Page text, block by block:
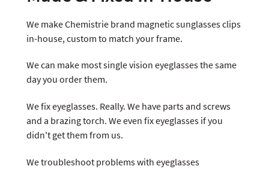
We make Chemistrie brand magnetic sunglasses clips
in-house, custom to match your frame.
We can make most single vision eyeglasses the same
day you order them.
We fix eyeglasses. Really. We have parts and screws
and a brazing torch. We even fix eyeglasses if you
didn't get them from us.
We troubleshoot problems with eyeglasses